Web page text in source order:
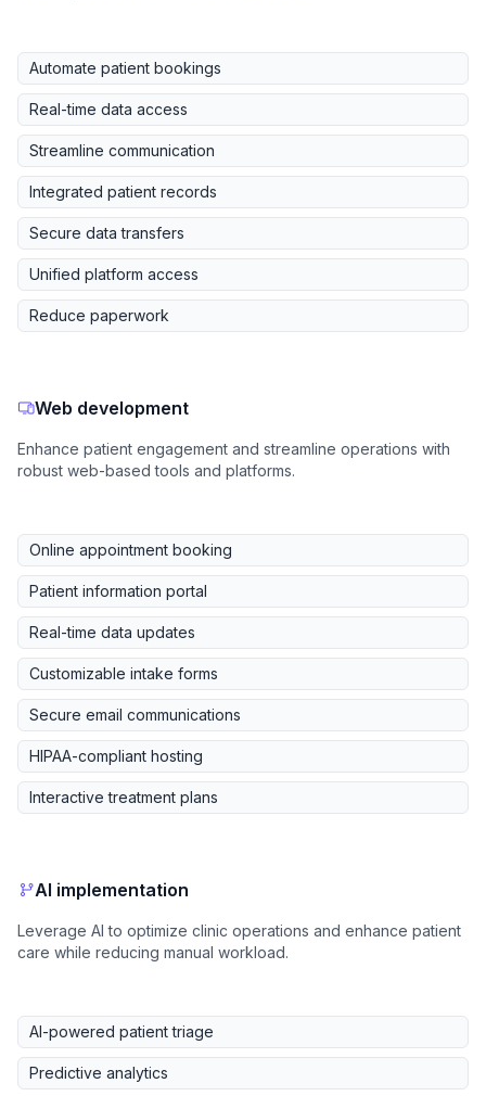
Automate patient bookings
Real-time data access
Streamline communication
Integrated patient records
Secure data transfers
Unified platform access
Reduce paperwork
Web development
Enhance patient engagement and streamline operations with
robust web-based tools and platforms.
Online appointment booking
Patient information portal
Real-time data updates
Customizable intake forms
Secure email communications
HIPAA-compliant hosting
Interactive treatment plans
AI implementation
Leverage AI to optimize clinic operations and enhance patient
care while reducing manual workload.
AI-powered patient triage
Predictive analytics